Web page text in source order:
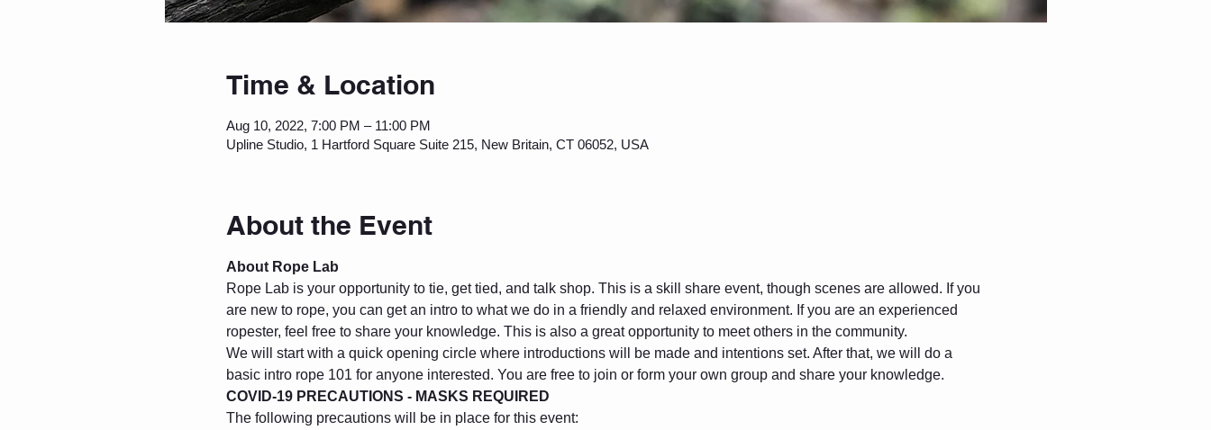
Time & Location
Aug 10, 2022, 7:00 PM – 11:00 PM
Upline Studio, 1 Hartford Square Suite 215, New Britain, CT 06052, USA
About the Event
About Rope Lab
Rope Lab is your opportunity to tie, get tied, and talk shop. This is a skill share event, though scenes are allowed. If you
are new to rope, you can get an intro to what we do in a friendly and relaxed environment. If you are an experienced
ropester, feel free to share your knowledge. This is also a great opportunity to meet others in the community.
We will start with a quick opening circle where introductions will be made and intentions set. After that, we will do a
basic intro rope 101 for anyone interested. You are free to join or form your own group and share your knowledge.
COVID-19 PRECAUTIONS - MASKS REQUIRED
The following precautions will be in place for this event: